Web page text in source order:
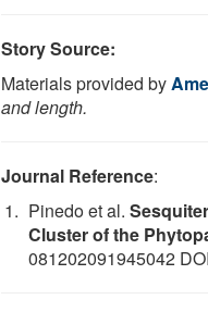
Story Source:
Materials provided by
and length.
Journal Reference:
Pinedo et al.
Cluster of the
081202091945042